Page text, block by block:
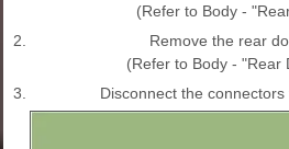
(Refer to Body -
2.
Remove the rear
(Refer to Body - "Rear
3.
Disconnect the connectors